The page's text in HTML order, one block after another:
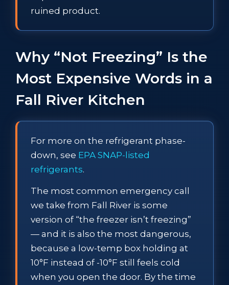
ruined product.
Why “Not Freezing” Is the
Most Expensive Words in a
Fall River Kitchen
For more on the refrigerant phase-
down, see EPA SNAP-listed
refrigerants.
The most common emergency call
we take from Fall River is some
version of “the freezer isn’t freezing”
— and it is also the most dangerous,
because a low-temp box holding at
10°F instead of -10°F still feels cold
when you open the door. By the time